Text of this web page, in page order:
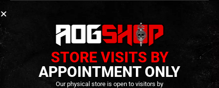
GO SHOPPING
STORE VISITS BY
APPOINTMENT ONLY
Our physical store is open to visitors by